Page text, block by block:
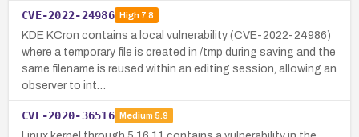
CVE-2022-24986 High7.8
KDE KCron contains a local vulnerability (CVE-2022-24986)
where a temporary file is created in /tmp during saving and the
same filename is reused within an editing session, allowing an
observer to int…
CVE-2020-36516 Medium 5.9